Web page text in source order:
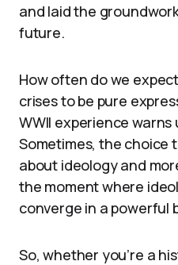
and laid the
future.
How often do we
crises to be pure
WWII experience warns
Sometimes, the choice
about ideology and
the moment where
converge in a powerful
So, whether you’re a